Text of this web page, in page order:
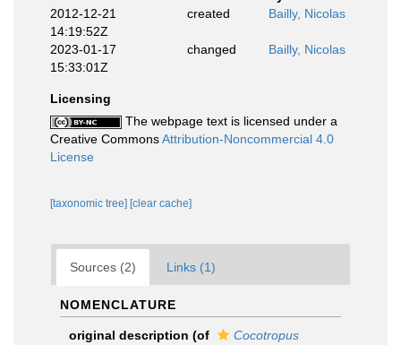
2012-12-21
14:19:52Z
created Bailly, Nicolas
2023-01-17
15:33:01Z
changed Bailly, Nicolas
Licensing
The webpage text is licensed under a
Creative CommonsAttribution-Noncommercial 4.0
License
[taxonomic tree] [clear cache]
Sources (2) Links (1)
NOMENCLATURE
original description (of
Cocotropus